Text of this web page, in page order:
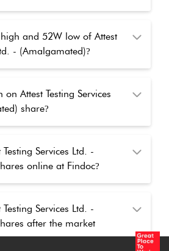
and 52W low of Attest
- (Amalgamated)?
Attest Testing Services
share?
Services Ltd. -
online at Findoc?
Services Ltd. -
after the market